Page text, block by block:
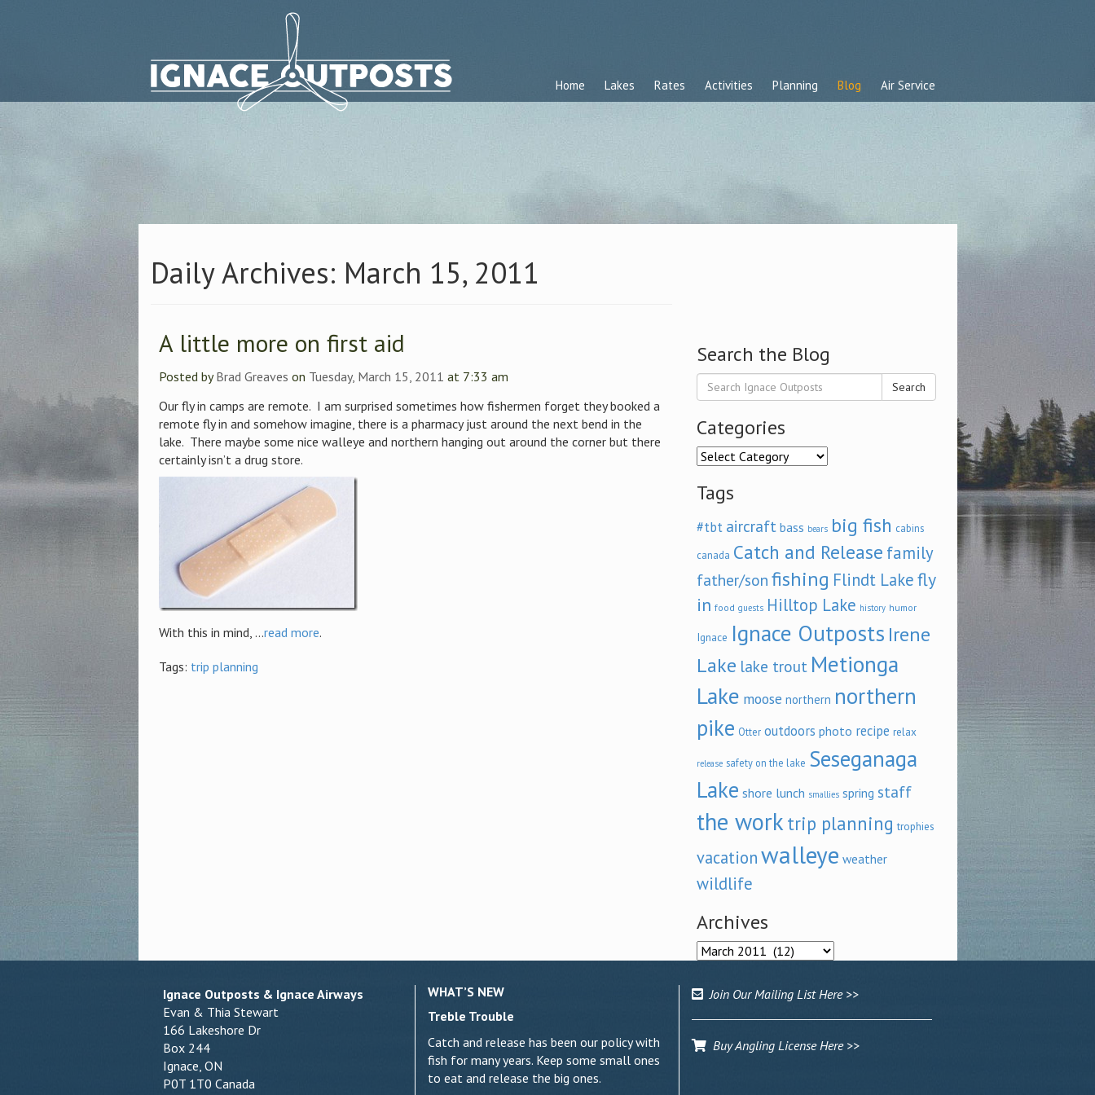
Home Lakes Rates Activities Planning Blog Air Service
Daily Archives: March 15, 2011
A little more on first aid
Posted byBrad Greaves on Tuesday, March 15, 2011 at 7:33 am
Our fly in camps are remote. I am surprised sometimes how fishermen forget they booked a
remote fly in and somehow imagine, there is a pharmacy just around the next bend in the
lake. There maybe some nice walleye and northern hanging out around the corner but there
certainly isn’t a drug store.
With this in mind, ...read more.
Tags: trip planning
Search the Blog
Search
Categories
Categories
Tags
#tbt aircraft bass bears big fish cabins
canada Catch and Release family
father/son fishing Flindt Lakefly
in food guests Hilltop Lake history humor
Ignace Ignace Outposts Irene
Lake lake trout Metionga
Lake moose northern northern
pike Otter outdoors photo recipe relax
release safety on the lake Seseganaga
Lake shore lunch smallies spring staff
the work trip planning trophies
vacationwalleye weather
wildlife
Archives
Archives
Ignace Outposts & Ignace Airways
Evan & Thia Stewart
166 Lakeshore Dr
Box 244
Ignace, ON
P0T 1T0 Canada
WHAT’S NEW
Treble Trouble
Catch and release has been our policy with
fish for many years. Keep some small ones
to eat and release the big ones.
Join Our Mailing List Here >>
Buy Angling License Here >>